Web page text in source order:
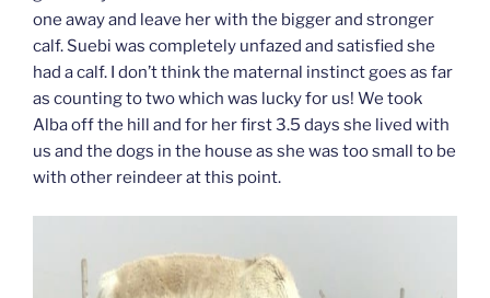
one away and leave her with the bigger and stronger
calf. Suebi was completely unfazed and satisfied she
had a calf. I don’t think the maternal instinct goes as far
as counting to two which was lucky for us! We took
Alba off the hill and for her first 3.5 days she lived with
us and the dogs in the house as she was too small to be
with other reindeer at this point.